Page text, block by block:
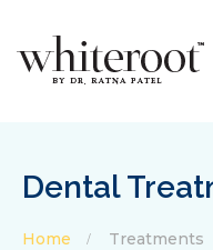
Dental
Home Treatments